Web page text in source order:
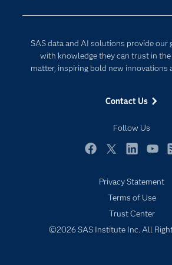
SAS data and AI solutions provide our
with knowledge they can trust in
matter, inspiring bold new innovations
Contact Us
Follow Us
Documentation
For Educators
Industries
My SAS
Newsroom
SAS Viya
Solutions
Internet of Things
Privacy Statement
Terms of Use
Trust Center
©2026 SAS Institute Inc. All